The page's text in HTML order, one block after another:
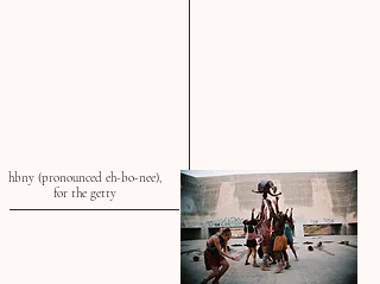
hbny (pronounced eh-bo-nee),
for the getty